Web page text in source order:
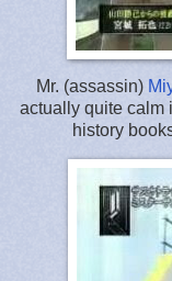
Mr. (assassin)
actually quite calm
history